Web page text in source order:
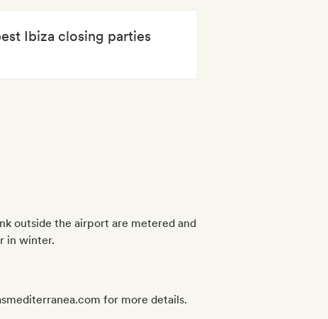
Ibiza closing parties
outside the airport are metered and
in winter.
for more details.